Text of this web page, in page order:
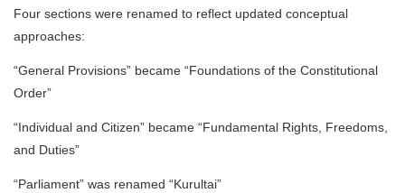
Four sections were renamed to reflect updated conceptual
approaches:
“General Provisions” became “Foundations of the Constitutional
Order”
“Individual and Citizen” became “Fundamental Rights, Freedoms,
and Duties”
“Parliament” was renamed “Kurultai”